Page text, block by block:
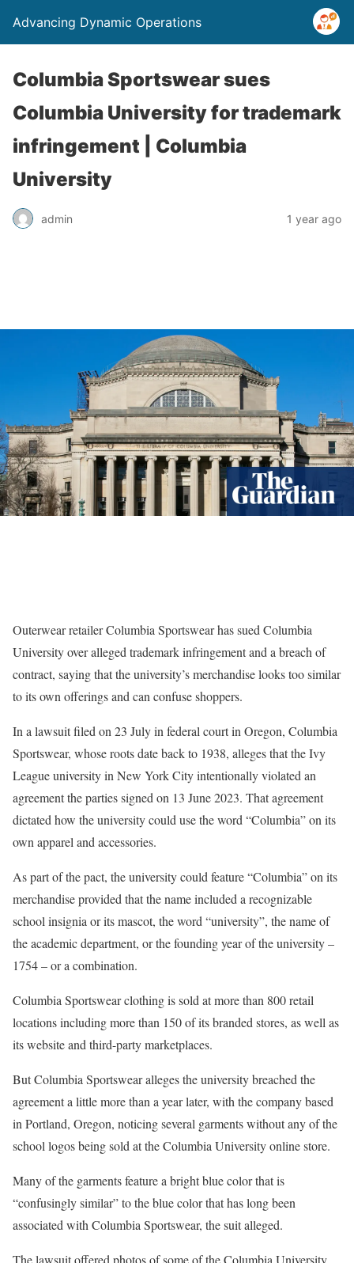
Advancing Dynamic Operations
Columbia Sportswear sues
Columbia University for trademark
infringement | Columbia
University
admin 1 year ago
Outerwear retailer Columbia Sportswear has sued Columbia
University over alleged trademark infringement and a breach of
contract, saying that the university’s merchandise looks too similar
to its own offerings and can confuse shoppers.
In a lawsuit filed on 23 July in federal court in Oregon, Columbia
Sportswear, whose roots date back to 1938, alleges that the Ivy
League university in New York City intentionally violated an
agreement the parties signed on 13 June 2023. That agreement
dictated how the university could use the word “Columbia” on its
own apparel and accessories.
As part of the pact, the university could feature “Columbia” on its
merchandise provided that the name included a recognizable
school insignia or its mascot, the word “university”, the name of
the academic department, or the founding year of the university –
1754 – or a combination.
Columbia Sportswear clothing is sold at more than 800 retail
locations including more than 150 of its branded stores, as well as
its website and third-party marketplaces.
But Columbia Sportswear alleges the university breached the
agreement a little more than a year later, with the company based
in Portland, Oregon, noticing several garments without any of the
school logos being sold at the Columbia University online store.
Many of the garments feature a bright blue color that is
“confusingly similar” to the blue color that has long been
associated with Columbia Sportswear, the suit alleged.
The lawsuit offered photos of some of the Columbia University